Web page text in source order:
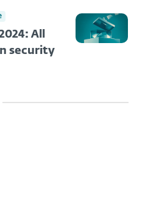
All
security